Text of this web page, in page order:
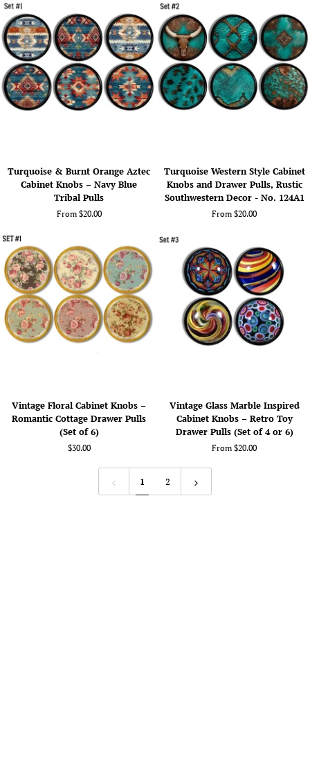
Kaleidoscope
Drawer
Pulls
(Set
6
or
8)
–
Organic
Modern
Drawer
Pulls
Turquoise
&
Burnt
Knobs
–
Navy
Blue
Tribal
Pulls
Turquoise & Burnt Orange Aztec
Cabinet Knobs – Navy Blue
Tribal Pulls
From $20.00
Turquoise
Western
Style
Cabinet
Drawer
Pulls,
Rustic
Southwestern
124A1
Turquoise Western Style Cabinet
Knobs and Drawer Pulls, Rustic
Southwestern Decor - No. 124A1
From $20.00
Vintage
Floral
Cabinet
Vintage Floral Cabinet Knobs –
Romantic Cottage Drawer Pulls
(Set of 6)
$30.00
Vintage
Glass
Marble
Inspired
Knobs
–
Vintage Glass Marble Inspired
Cabinet Knobs – Retro Toy
Drawer Pulls (Set of 4 or 6)
From $20.00
1 2